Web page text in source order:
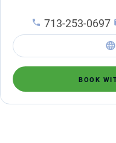
713-253-0697
BOOK